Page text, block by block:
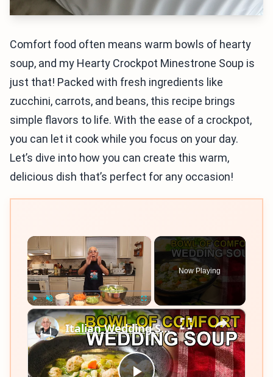
Comfort food often means warm bowls of hearty
soup, and my Hearty Crockpot Minestrone Soup is
just that! Packed with fresh ingredients like
zucchini, carrots, and beans, this recipe brings
simple flavors to life. With the ease of a crockpot,
you can let it cook while you focus on your day.
Let’s dive into how you can create this warm,
delicious dish that’s perfect for any occasion!
×
Play Unmute Fullscreen
Now Playing
×
Italian Wedding Soup – Classic Comfort with Tiny Meatballs!